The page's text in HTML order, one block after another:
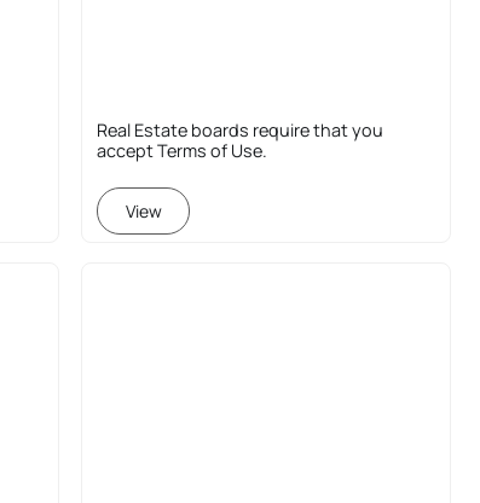
Real Estate boards require that you
accept Terms of Use.
View